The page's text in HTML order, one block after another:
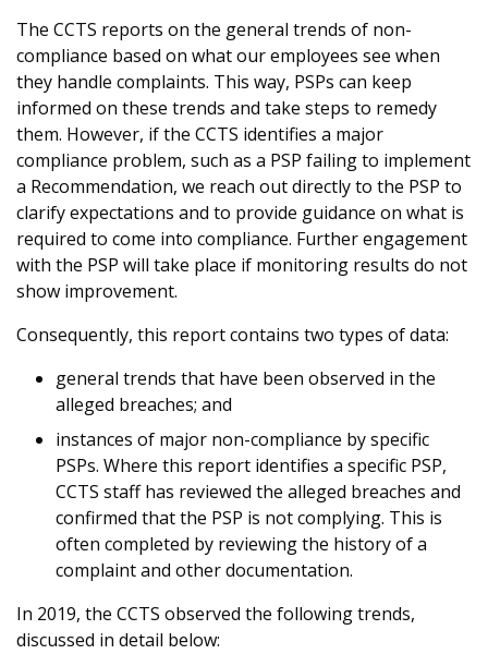
The CCTS reports on the general trends of non-
compliance based on what our employees see when
they handle complaints. This way, PSPs can keep
informed on these trends and take steps to remedy
them. However, if the CCTS identifies a major
compliance problem, such as a PSP failing to implement
a Recommendation, we reach out directly to the PSP to
clarify expectations and to provide guidance on what is
required to come into compliance. Further engagement
with the PSP will take place if monitoring results do not
show improvement.
Consequently, this report contains two types of data:
general trends that have been observed in the
alleged breaches; and
instances of major non-compliance by specific
PSPs. Where this report identifies a specific PSP,
CCTS staff has reviewed the alleged breaches and
confirmed that the PSP is not complying. This is
often completed by reviewing the history of a
complaint and other documentation.
In 2019, the CCTS observed the following trends,
discussed in detail below: